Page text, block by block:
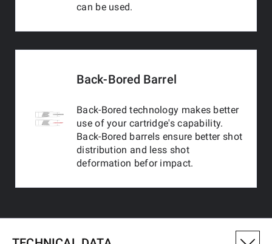
can be used.
Back-Bored Barrel
Back-Bored technology makes better
use of your cartridge's capability.
Back-Bored barrels ensure better shot
distribution and less shot
deformation befor impact.